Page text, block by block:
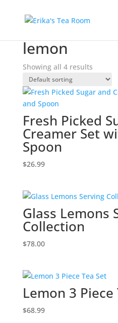
lemon
Showing all 4 results
Fresh Picked
Creamer Set
Spoon
$26.99
Glass Lemons
Collection
$78.00
Lemon 3 Piece
$68.99